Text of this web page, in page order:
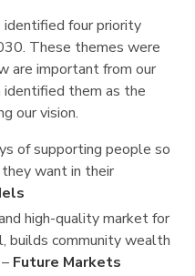
identified four priority
These themes were
are important from our
identified them as the
our vision.
of supporting people so
want in their
high-quality market for
builds community wealth
Future Markets